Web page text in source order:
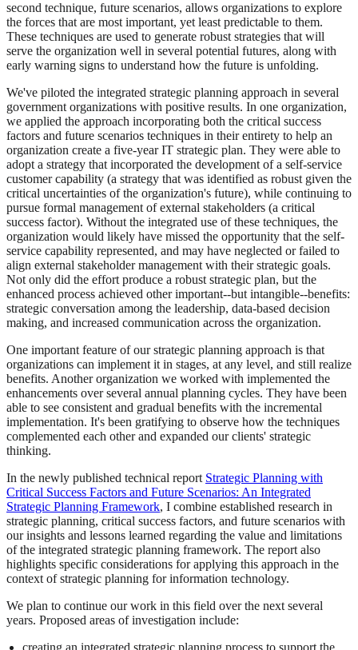
second technique, future scenarios, allows organizations to explore
the forces that are most important, yet least predictable to them.
These techniques are used to generate robust strategies that will
serve the organization well in several potential futures, along with
early warning signs to understand how the future is unfolding.
We've piloted the integrated strategic planning approach in several
government organizations with positive results. In one organization,
we applied the approach incorporating both the critical success
factors and future scenarios techniques in their entirety to help an
organization create a five-year IT strategic plan. They were able to
adopt a strategy that incorporated the development of a self-service
customer capability (a strategy that was identified as robust given the
critical uncertainties of the organization's future), while continuing to
pursue formal management of external stakeholders (a critical
success factor). Without the integrated use of these techniques, the
organization would likely have missed the opportunity that the self-
service capability represented, and may have neglected or failed to
align external stakeholder management with their strategic goals.
Not only did the effort produce a robust strategic plan, but the
enhanced process achieved other important--but intangible--benefits:
strategic conversation among the leadership, data-based decision
making, and increased communication across the organization.
One important feature of our strategic planning approach is that
organizations can implement it in stages, at any level, and still realize
benefits. Another organization we worked with implemented the
enhancements over several annual planning cycles. They have been
able to see consistent and gradual benefits with the incremental
implementation. It's been gratifying to observe how the techniques
complemented each other and expanded our clients' strategic
thinking.
In the newly published technical report Strategic Planning with
Critical Success Factors and Future Scenarios: An Integrated
Strategic Planning Framework, I combine established research in
strategic planning, critical success factors, and future scenarios with
our insights and lessons learned regarding the value and limitations
of the integrated strategic planning framework. The report also
highlights specific considerations for applying this approach in the
context of strategic planning for information technology.
We plan to continue our work in this field over the next several
years. Proposed areas of investigation include:
creating an integrated strategic planning process to support the